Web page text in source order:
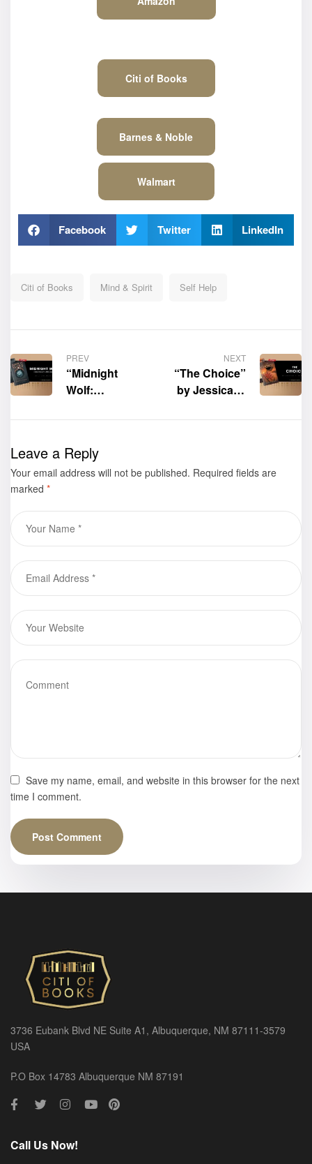
Citi of Books
Barnes & Noble
Walmart
Facebook Twitter LinkedIn
Citi of Books Mind & Spirit Self Help
PREV
“Midnight
Wolf:
Unfolds” by J.
now available
for purchase
NEXT
“The Choice”
by Jessica Y.
available for
Leave a Reply
Your email address will not be published. Required fields are
marked *
Save my name, email, and website in this browser for the next
time I comment.
3736 Eubank Blvd NE Suite A1, Albuquerque, NM 87111-3579
USA
P.O Box 14783 Albuquerque NM 87191
Call Us Now!